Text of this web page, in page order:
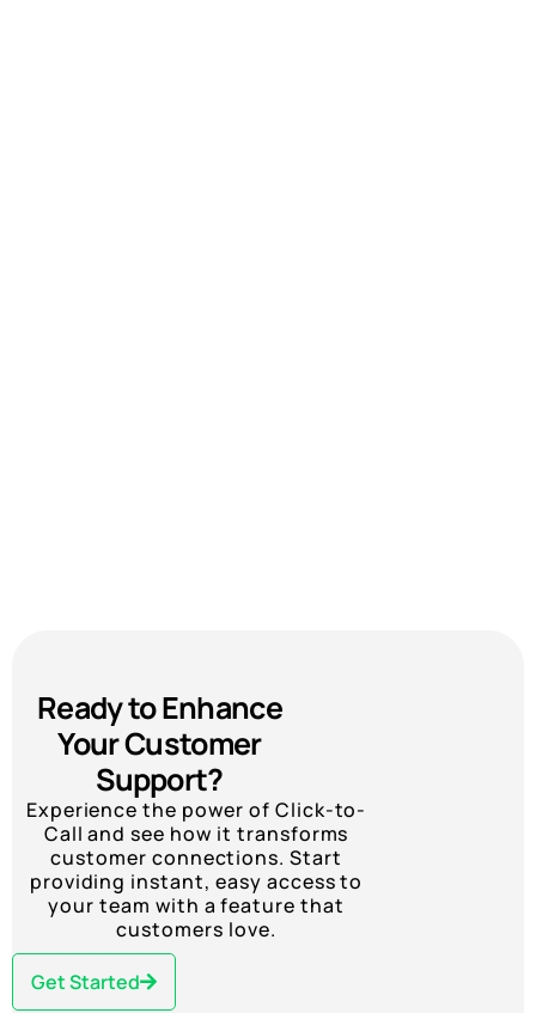
Ready to Enhance
Your Customer
Support?
Experience the power of Click-to-
Call and see how it transforms
customer connections. Start
providing instant, easy access to
your team with a feature that
customers love.
Get Started